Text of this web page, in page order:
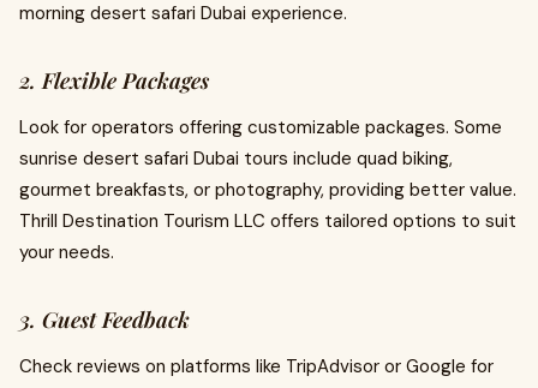
morning desert safari Dubai experience.
2. Flexible Packages
Look for operators offering customizable packages. Some
sunrise desert safari Dubai tours include quad biking,
gourmet breakfasts, or photography, providing better value.
Thrill Destination Tourism LLC offers tailored options to suit
your needs.
3. Guest Feedback
Check reviews on platforms like TripAdvisor or Google for